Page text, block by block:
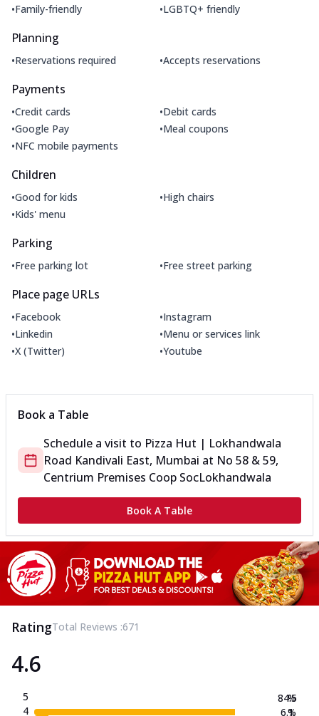
•Family-friendly •LGBTQ+ friendly
Planning
•Reservations required •Accepts reservations
Payments
•Credit cards •Debit cards
•Google Pay •Meal coupons
•NFC mobile payments
Children
•Good for kids •High chairs
•Kids' menu
Parking
•Free parking lot •Free street parking
Place page URLs
•Facebook •Instagram
•Linkedin •Menu or services link
•X (Twitter) •Youtube
Book a Table
Schedule a visit to Pizza Hut | Lokhandwala
Road Kandivali East, Mumbai at No 58 & 59,
Centrium Premises Coop SocLokhandwala
Book A Table
RatingTotal Reviews :671
4.6
5
4
84.5
6.1
%
%